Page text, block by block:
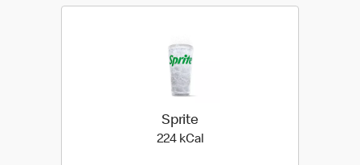
Sprite
224 kCal